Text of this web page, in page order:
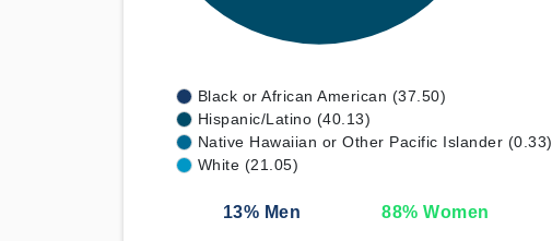
Black or African American (37.50)
Hispanic/Latino (40.13)
Native Hawaiian or Other Pacific Islander (0.33)
White (21.05)
13% Men 88% Women